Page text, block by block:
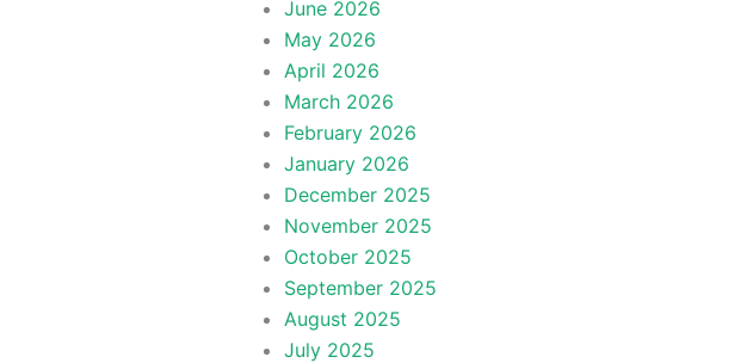
June 2026
May 2026
April 2026
March 2026
February 2026
January 2026
December 2025
November 2025
October 2025
September 2025
August 2025
July 2025